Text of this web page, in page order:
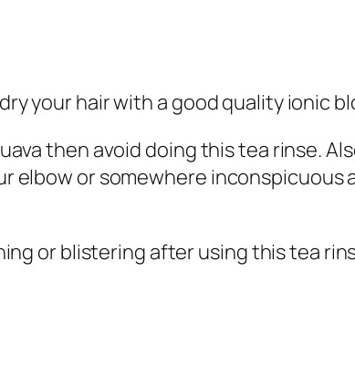
your hair with a good quality ionic
then avoid doing this tea rinse.
elbow or somewhere
or blistering after using this tea